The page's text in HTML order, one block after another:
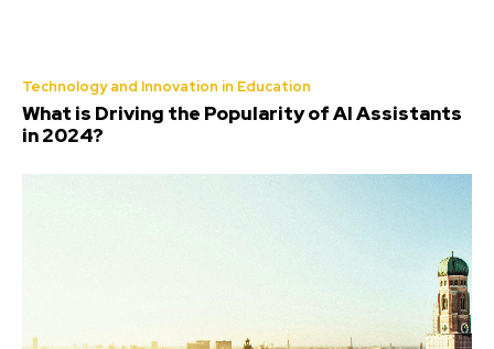
Technology and Innovation in Education
What is Driving the Popularity of AI Assistants
in 2024?